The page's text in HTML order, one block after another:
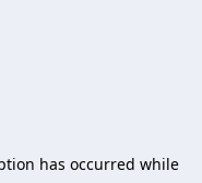
has occurred while